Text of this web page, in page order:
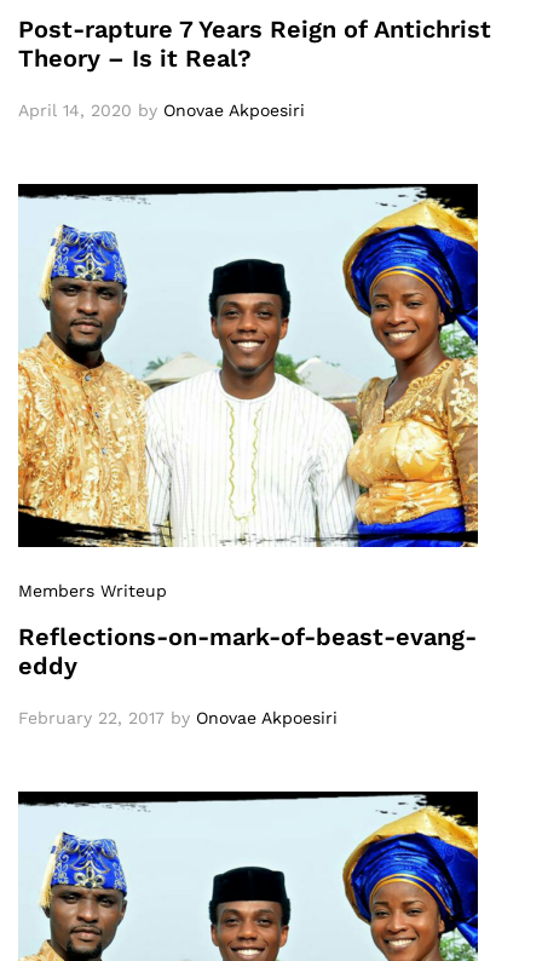
Post-rapture 7 Years Reign of Antichrist
Theory – Is it Real?
April 14, 2020 by Onovae Akpoesiri
Members Writeup
Reflections-on-mark-of-beast-evang-
eddy
February 22, 2017 by Onovae Akpoesiri